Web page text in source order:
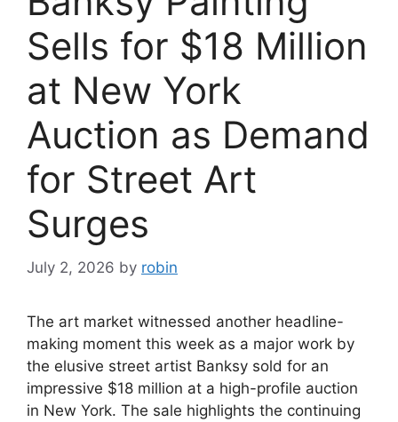
Sells for $18 Million
at New York
Auction as Demand
for Street Art
Surges
July 2, 2026 by robin
The art market witnessed another headline-
making moment this week as a major work by
the elusive street artist Banksy sold for an
impressive $18 million at a high-profile auction
in New York. The sale highlights the continuing